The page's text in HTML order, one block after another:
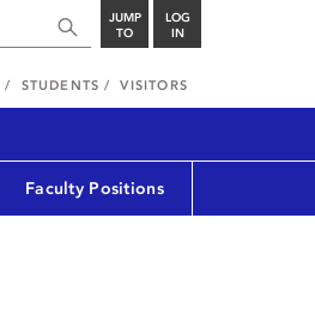
JUMP
TO
LOG
IN
STUDENTS VISITORS
Faculty Positions